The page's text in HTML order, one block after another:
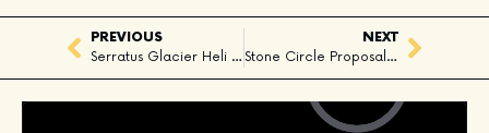
PREVIOUS
Serratus Glacier Heli Elopement, Squamish, BC
NEXT
Stone Circle Proposal, Whister, BC